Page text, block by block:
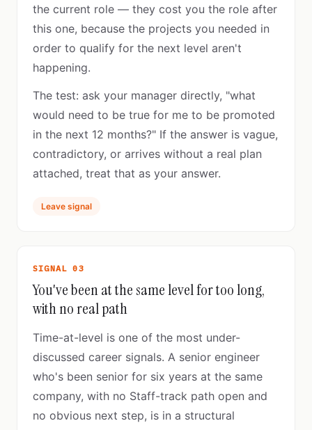
the current role — they cost you the role after
this one, because the projects you needed in
order to qualify for the next level aren't
happening.
The test: ask your manager directly, "what
would need to be true for me to be promoted
in the next 12 months?" If the answer is vague,
contradictory, or arrives without a real plan
attached, treat that as your answer.
Leave signal
SIGNAL 03
You've been at the same level for too long,
with no real path
Time-at-level is one of the most under-
discussed career signals. A senior engineer
who's been senior for six years at the same
company, with no Staff-track path open and
no obvious next step, is in a structural